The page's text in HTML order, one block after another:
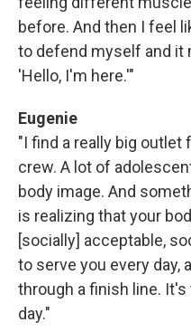
before. And then I feel
to defend myself and it
'Hello, I'm here.'"
Eugenie
"I find a really big
crew. A lot of
body image. And
is realizing that your
[socially] acceptable,
to serve you every day,
through a finish line.
day."